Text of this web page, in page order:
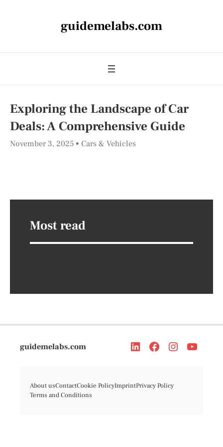
guidemelabs.com
Exploring the Landscape of Car
Deals: A Comprehensive Guide
November 3, 2025 Cars & Vehicles
Most read
guidemelabs.com
About usContactCookie PolicyImprintPrivacy Policy
Terms and Conditions